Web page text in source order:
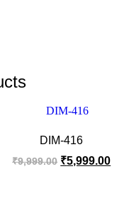
DIM-416
₹9,999.00 ₹5,999.00